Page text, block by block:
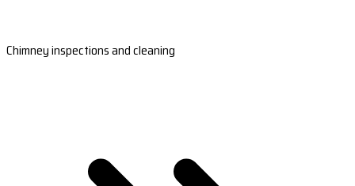
Chimney inspections and cleaning